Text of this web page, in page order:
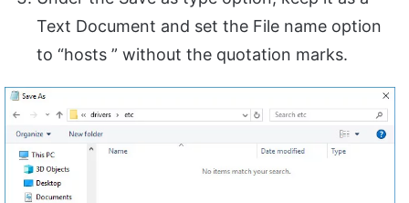
Text Document and set the File name option
to “hosts ” without the quotation marks.